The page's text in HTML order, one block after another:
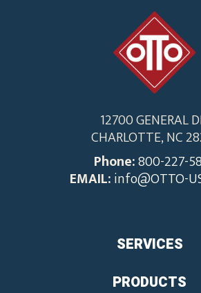
12700 GENERAL
CHARLOTTE, NC
Phone:800-227-
EMAIL:info@OTTO-
SERVICES
PRODUCTS